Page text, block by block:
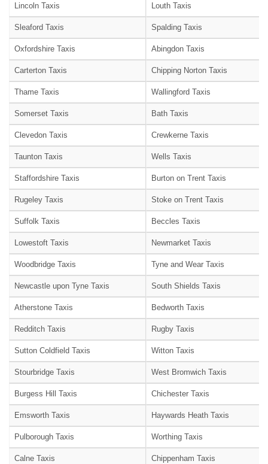
Lincoln Taxis Louth Taxis
Sleaford Taxis Spalding Taxis
Oxfordshire Taxis Abingdon Taxis
Carterton Taxis Chipping Norton Taxis
Thame Taxis Wallingford Taxis
Somerset Taxis Bath Taxis
Clevedon Taxis Crewkerne Taxis
Taunton Taxis Wells Taxis
Staffordshire Taxis Burton on Trent Taxis
Rugeley Taxis Stoke on Trent Taxis
Suffolk Taxis Beccles Taxis
Lowestoft Taxis Newmarket Taxis
Woodbridge Taxis Tyne and Wear Taxis
Newcastle upon Tyne Taxis South Shields Taxis
Atherstone Taxis Bedworth Taxis
Redditch Taxis Rugby Taxis
Sutton Coldfield Taxis Witton Taxis
Stourbridge Taxis West Bromwich Taxis
Burgess Hill Taxis Chichester Taxis
Emsworth Taxis Haywards Heath Taxis
Pulborough Taxis Worthing Taxis
Calne Taxis Chippenham Taxis